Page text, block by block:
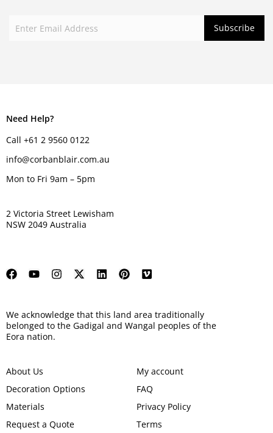
Need Help?
Call +61 2 9560 0122
info@corbanblair.com.au
Mon to Fri 9am – 5pm
2 Victoria Street Lewisham
NSW 2049 Australia
We acknowledge that this land area traditionally
belonged to the Gadigal and Wangal peoples of the
Eora nation.
About Us
Decoration Options
Materials
Request a Quote
My account
FAQ
Privacy Policy
Terms